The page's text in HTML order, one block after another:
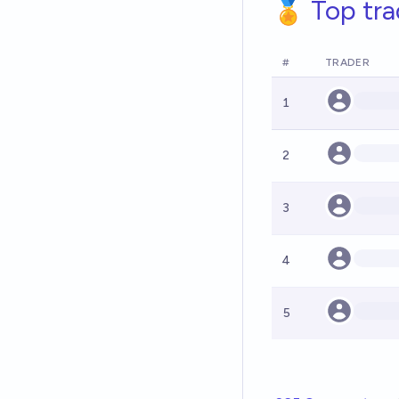
🏅 Top
# TRADER
1
2
3
4
5